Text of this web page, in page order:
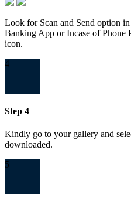
Look for Scan and Send option
Banking App or Incase of Phone
icon.
4
Step 4
Kindly go to your gallery and
downloaded.
5